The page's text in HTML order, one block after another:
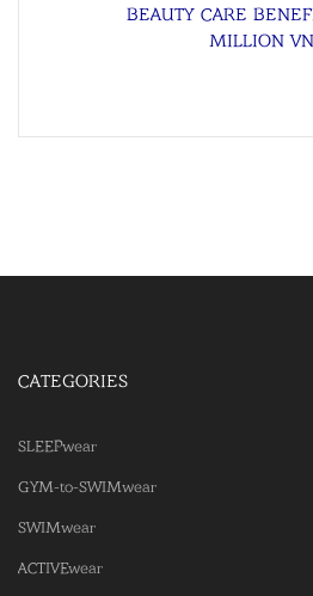
BEAUTY CARE
MILLION
CATEGORIES
SLEEPwear
GYM-to-SWIMwear
SWIMwear
ACTIVEwear